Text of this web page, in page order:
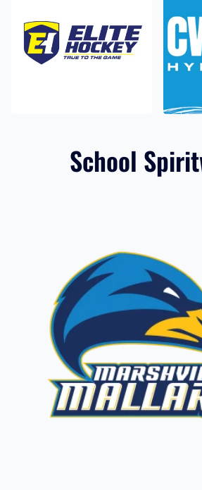
4
School